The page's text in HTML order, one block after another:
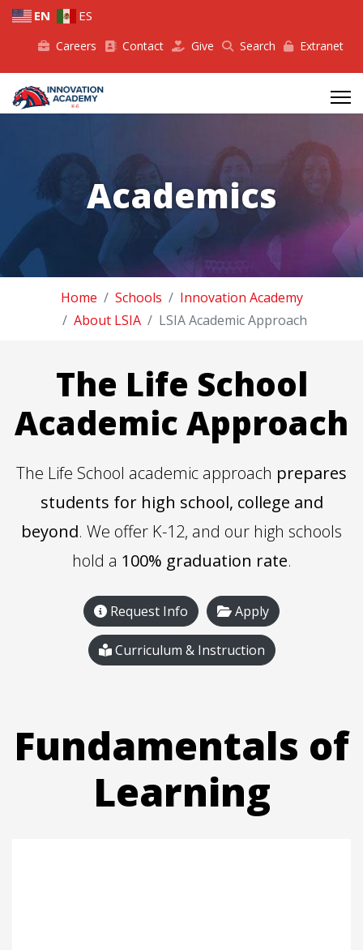
EN ES
Careers Contact Give Search Extranet
Academics
Home Schools
Innovation Academy
About LSIA
LSIA Academic Approach
The Life School
Academic Approach
The Life School academic approach prepares
students for high school, college and
beyond. We offer K-12, and our high schools
hold a 100% graduation rate.
Request Info Apply
Curriculum & Instruction
Fundamentals of
Learning